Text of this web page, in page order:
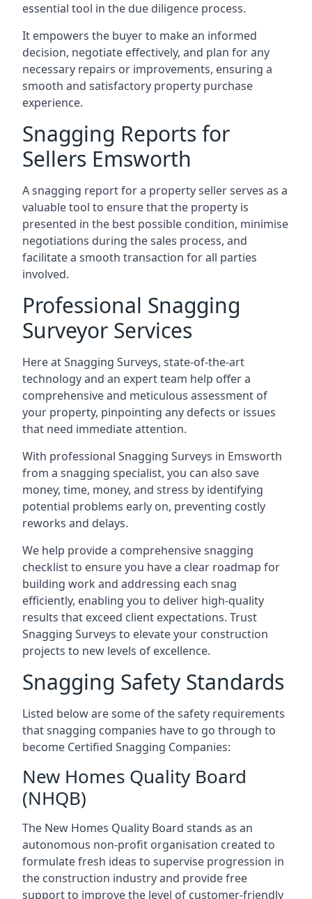
essential tool in the due diligence process.
It empowers the buyer to make an informed
decision, negotiate effectively, and plan for any
necessary repairs or improvements, ensuring a
smooth and satisfactory property purchase
experience.
Snagging Reports for
Sellers Emsworth
A snagging report for a property seller serves as a
valuable tool to ensure that the property is
presented in the best possible condition, minimise
negotiations during the sales process, and
facilitate a smooth transaction for all parties
involved.
Professional Snagging
Surveyor Services
Here at Snagging Surveys, state-of-the-art
technology and an expert team help offer a
comprehensive and meticulous assessment of
your property, pinpointing any defects or issues
that need immediate attention.
With professional Snagging Surveys in Emsworth
from a snagging specialist, you can also save
money, time, money, and stress by identifying
potential problems early on, preventing costly
reworks and delays.
We help provide a comprehensive snagging
checklist to ensure you have a clear roadmap for
building work and addressing each snag
efficiently, enabling you to deliver high-quality
results that exceed client expectations. Trust
Snagging Surveys to elevate your construction
projects to new levels of excellence.
Snagging Safety Standards
Listed below are some of the safety requirements
that snagging companies have to go through to
become Certified Snagging Companies:
New Homes Quality Board
(NHQB)
The New Homes Quality Board stands as an
autonomous non-profit organisation created to
formulate fresh ideas to supervise progression in
the construction industry and provide free
support to improve the level of customer-friendly